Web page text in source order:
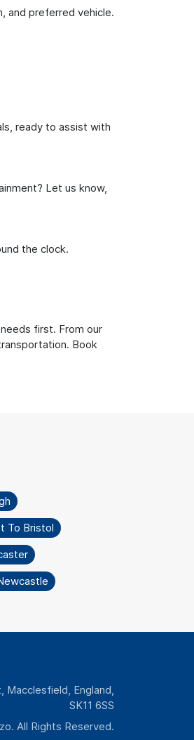
and preferred vehicle.
ready to assist with
Let us know,
the clock.
first. From our
Book
To Bristol
England,
SK11 6SS
All Rights Reserved.